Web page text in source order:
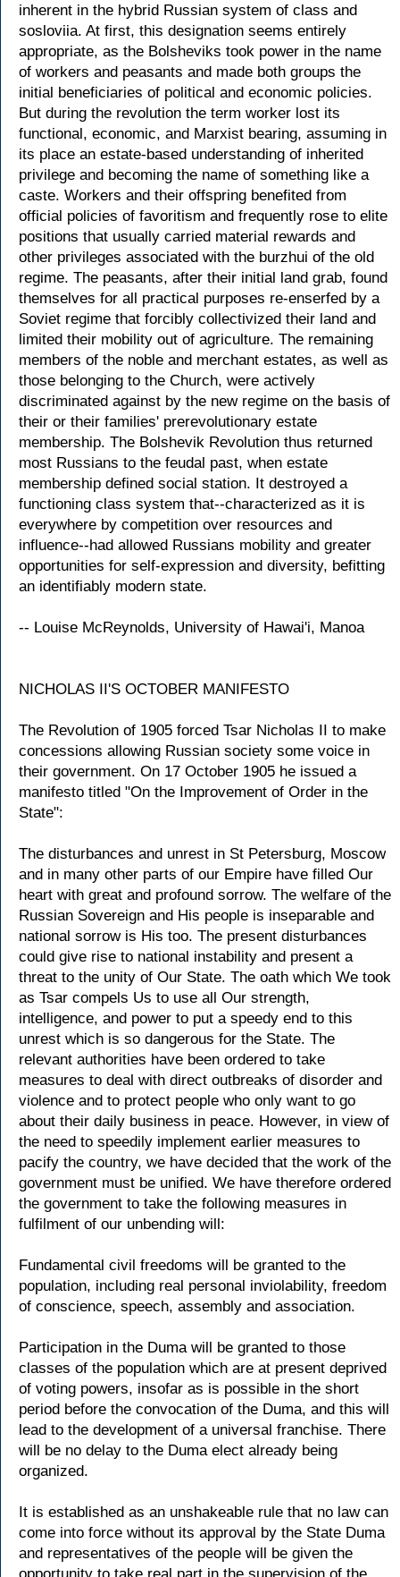
inherent in the hybrid Russian system of class and
sosloviia. At first, this designation seems entirely
appropriate, as the Bolsheviks took power in the name
of workers and peasants and made both groups the
initial beneficiaries of political and economic policies.
But during the revolution the term worker lost its
functional, economic, and Marxist bearing, assuming in
its place an estate-based understanding of inherited
privilege and becoming the name of something like a
caste. Workers and their offspring benefited from
official policies of favoritism and frequently rose to elite
positions that usually carried material rewards and
other privileges associated with the burzhui of the old
regime. The peasants, after their initial land grab, found
themselves for all practical purposes re-enserfed by a
Soviet regime that forcibly collectivized their land and
limited their mobility out of agriculture. The remaining
members of the noble and merchant estates, as well as
those belonging to the Church, were actively
discriminated against by the new regime on the basis of
their or their families' prerevolutionary estate
membership. The Bolshevik Revolution thus returned
most Russians to the feudal past, when estate
membership defined social station. It destroyed a
functioning class system that--characterized as it is
everywhere by competition over resources and
influence--had allowed Russians mobility and greater
opportunities for self-expression and diversity, befitting
an identifiably modern state.
-- Louise McReynolds, University of Hawai'i, Manoa
NICHOLAS II'S OCTOBER MANIFESTO
The Revolution of 1905 forced Tsar Nicholas II to make
concessions allowing Russian society some voice in
their government. On 17 October 1905 he issued a
manifesto titled "On the Improvement of Order in the
State":
The disturbances and unrest in St Petersburg, Moscow
and in many other parts of our Empire have filled Our
heart with great and profound sorrow. The welfare of the
Russian Sovereign and His people is inseparable and
national sorrow is His too. The present disturbances
could give rise to national instability and present a
threat to the unity of Our State. The oath which We took
as Tsar compels Us to use all Our strength,
intelligence, and power to put a speedy end to this
unrest which is so dangerous for the State. The
relevant authorities have been ordered to take
measures to deal with direct outbreaks of disorder and
violence and to protect people who only want to go
about their daily business in peace. However, in view of
the need to speedily implement earlier measures to
pacify the country, we have decided that the work of the
government must be unified. We have therefore ordered
the government to take the following measures in
fulfilment of our unbending will:
Fundamental civil freedoms will be granted to the
population, including real personal inviolability, freedom
of conscience, speech, assembly and association.
Participation in the Duma will be granted to those
classes of the population which are at present deprived
of voting powers, insofar as is possible in the short
period before the convocation of the Duma, and this will
lead to the development of a universal franchise. There
will be no delay to the Duma elect already being
organized.
It is established as an unshakeable rule that no law can
come into force without its approval by the State Duma
and representatives of the people will be given the